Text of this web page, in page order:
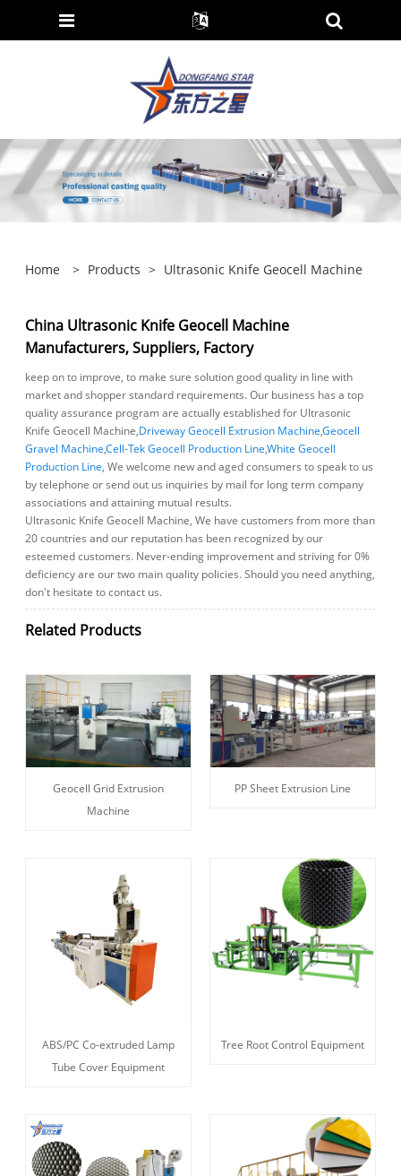
Home > Products > Ultrasonic Knife Geocell Machine
China Ultrasonic Knife Geocell Machine
Manufacturers, Suppliers, Factory
keep on to improve, to make sure solution good quality in line with
market and shopper standard requirements. Our business has a top
quality assurance program are actually established for Ultrasonic
Knife Geocell Machine,Driveway Geocell Extrusion Machine,Geocell
Gravel Machine,Cell-Tek Geocell Production Line,White Geocell
Production Line, We welcome new and aged consumers to speak to us
by telephone or send out us inquiries by mail for long term company
associations and attaining mutual results.
Ultrasonic Knife Geocell Machine, We have customers from more than
20 countries and our reputation has been recognized by our
esteemed customers. Never-ending improvement and striving for 0%
deficiency are our two main quality policies. Should you need anything,
don't hesitate to contact us.
Related Products
Geocell Grid Extrusion
Machine
PP Sheet Extrusion Line
ABS/PC Co-extruded Lamp
Tube Cover Equipment
Tree Root Control Equipment